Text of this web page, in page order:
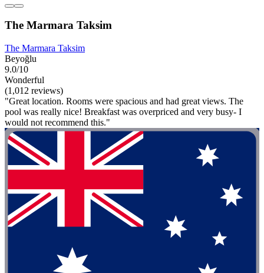
The Marmara Taksim
The Marmara Taksim
Beyoğlu
9.0/10
Wonderful
(1,012 reviews)
"Great location. Rooms were spacious and had great views. The
pool was really nice! Breakfast was overpriced and very busy- I
would not recommend this."